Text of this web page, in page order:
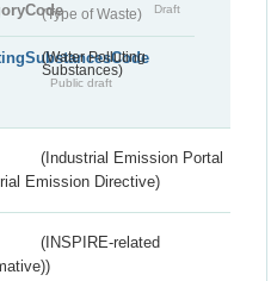
(Type of Waste) Draft
(Water Polluting
Substances)
Public draft
(Industrial Emission Portal
Emission Directive)
(INSPIRE-related